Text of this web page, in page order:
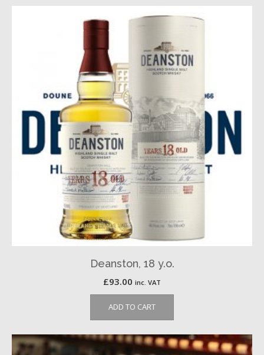
Deanston, 18 y.o.
£93.00 inc. VAT
ADD TO CART